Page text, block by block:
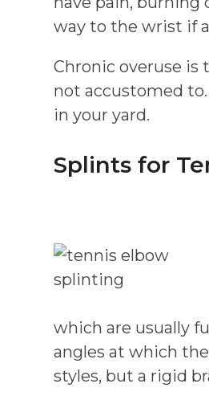
way to the wrist if
Chronic overuse
not accustomed
in your yard.
Splints for
which are usually
angles at which
styles, but a rigid